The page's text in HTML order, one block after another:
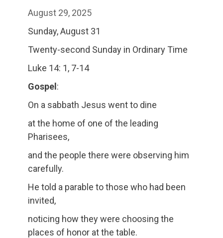
August 29, 2025
Sunday, August 31
Twenty-second Sunday in Ordinary Time
Luke 14: 1, 7-14
Gospel:
On a sabbath Jesus went to dine
at the home of one of the leading
Pharisees,
and the people there were observing him
carefully.
He told a parable to those who had been
invited,
noticing how they were choosing the
places of honor at the table.